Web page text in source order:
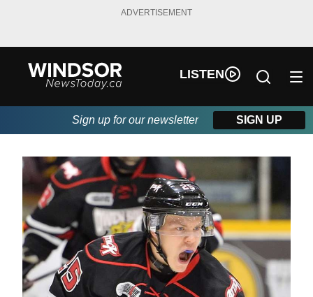
ADVERTISEMENT
LISTEN
Sign up for our newsletter SIGN UP